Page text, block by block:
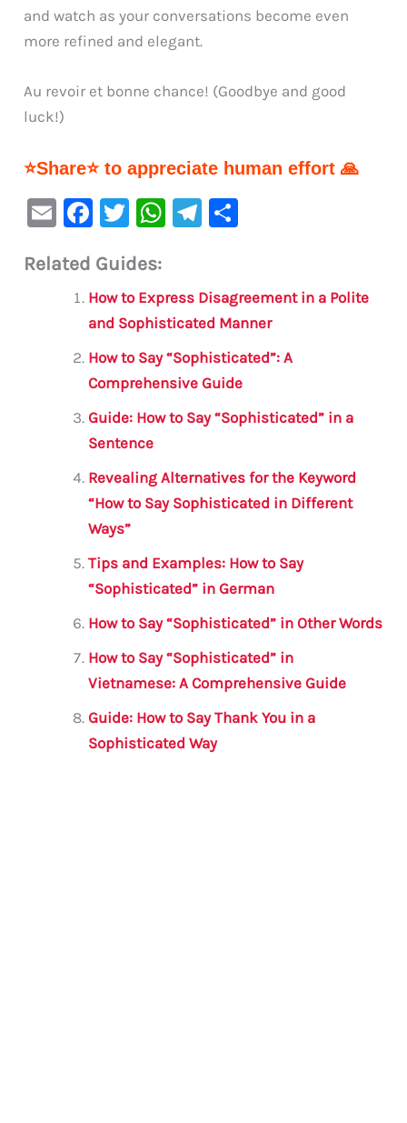
and watch as your conversations become even
more refined and elegant.
Au revoir et bonne chance! (Goodbye and good
luck!)
⭐Share⭐ to appreciate human effort 🙏
E
ai
F
c
e
b
o
o
k
T
it
te
r
W
s
A
p
p
Te
a
m
e
Related Guides:
How to Express Disagreement in a Polite
and Sophisticated Manner
How to Say “Sophisticated”: A
Comprehensive Guide
Guide: How to Say “Sophisticated” in a
Sentence
Revealing Alternatives for the Keyword
“How to Say Sophisticated in Different
Ways”
Tips and Examples: How to Say
“Sophisticated” in German
How to Say “Sophisticated” in Other Words
How to Say “Sophisticated” in
Vietnamese: A Comprehensive Guide
Guide: How to Say Thank You in a
Sophisticated Way